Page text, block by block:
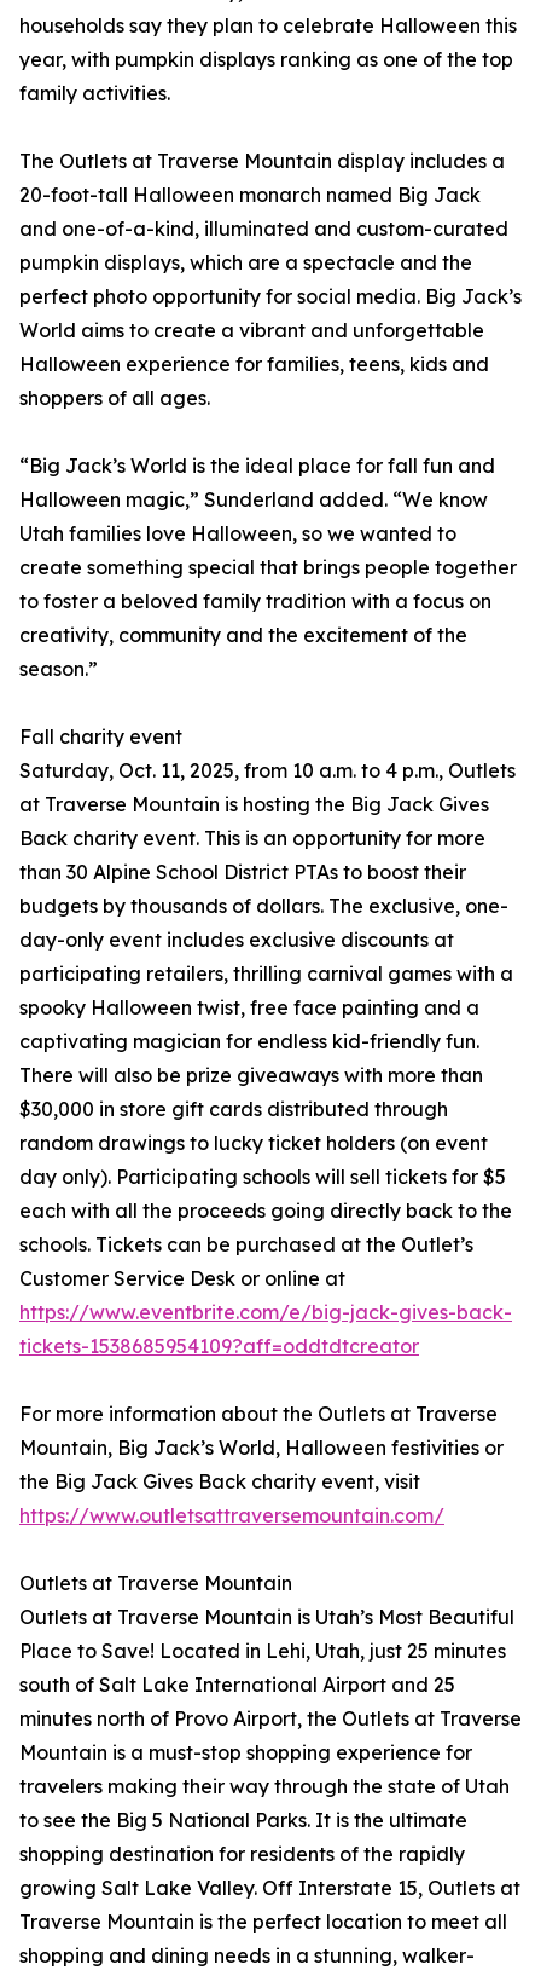
households say they plan to celebrate Halloween this
year, with pumpkin displays ranking as one of the top
family activities.
The Outlets at Traverse Mountain display includes a
20-foot-tall Halloween monarch named Big Jack
and one-of-a-kind, illuminated and custom-curated
pumpkin displays, which are a spectacle and the
perfect photo opportunity for social media. Big Jack’s
World aims to create a vibrant and unforgettable
Halloween experience for families, teens, kids and
shoppers of all ages.
“Big Jack’s World is the ideal place for fall fun and
Halloween magic,” Sunderland added. “We know
Utah families love Halloween, so we wanted to
create something special that brings people together
to foster a beloved family tradition with a focus on
creativity, community and the excitement of the
season.”
Fall charity event
Saturday, Oct. 11, 2025, from 10 a.m. to 4 p.m., Outlets
at Traverse Mountain is hosting the Big Jack Gives
Back charity event. This is an opportunity for more
than 30 Alpine School District PTAs to boost their
budgets by thousands of dollars. The exclusive, one-
day-only event includes exclusive discounts at
participating retailers, thrilling carnival games with a
spooky Halloween twist, free face painting and a
captivating magician for endless kid-friendly fun.
There will also be prize giveaways with more than
$30,000 in store gift cards distributed through
random drawings to lucky ticket holders (on event
day only). Participating schools will sell tickets for $5
each with all the proceeds going directly back to the
schools. Tickets can be purchased at the Outlet’s
Customer Service Desk or online at
https://www.eventbrite.com/e/big-jack-gives-back-
tickets-1538685954109?aff=oddtdtcreator
For more information about the Outlets at Traverse
Mountain, Big Jack’s World, Halloween festivities or
the Big Jack Gives Back charity event, visit
https://www.outletsattraversemountain.com/
Outlets at Traverse Mountain
Outlets at Traverse Mountain is Utah’s Most Beautiful
Place to Save! Located in Lehi, Utah, just 25 minutes
south of Salt Lake International Airport and 25
minutes north of Provo Airport, the Outlets at Traverse
Mountain is a must-stop shopping experience for
travelers making their way through the state of Utah
to see the Big 5 National Parks. It is the ultimate
shopping destination for residents of the rapidly
growing Salt Lake Valley. Off Interstate 15, Outlets at
Traverse Mountain is the perfect location to meet all
shopping and dining needs in a stunning, walker-